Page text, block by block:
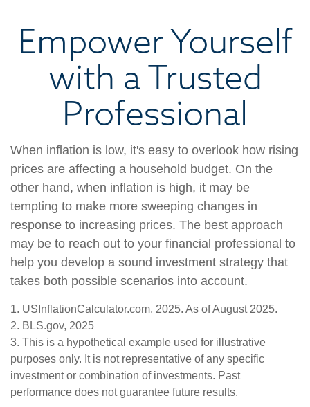
Empower Yourself
with a Trusted
Professional
When inflation is low, it's easy to overlook how rising
prices are affecting a household budget. On the
other hand, when inflation is high, it may be
tempting to make more sweeping changes in
response to increasing prices. The best approach
may be to reach out to your financial professional to
help you develop a sound investment strategy that
takes both possible scenarios into account.
1. USInflationCalculator.com, 2025. As of August 2025.
2. BLS.gov, 2025
3. This is a hypothetical example used for illustrative
purposes only. It is not representative of any specific
investment or combination of investments. Past
performance does not guarantee future results.